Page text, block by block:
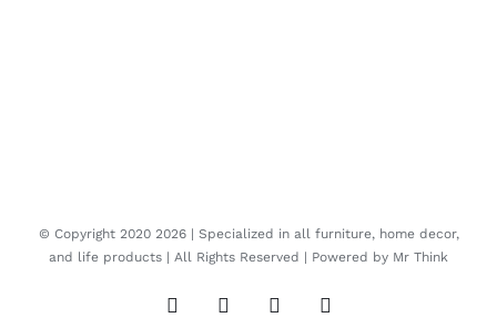
© Copyright 2020 2026 | Specialized in all furniture, home decor,
and life products | All Rights Reserved | Powered by Mr Think
FacebookTwitterInstagramPinterest